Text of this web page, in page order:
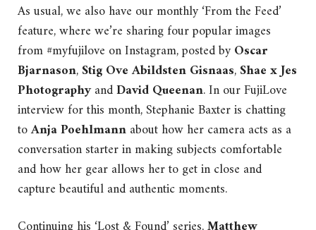
As usual, we also have our monthly ‘From the Feed’
feature, where we’re sharing four popular images
from #myfujilove on Instagram, posted byOscar
Bjarnason,Stig Ove Abildsten Gisnaas,Shae x Jes
PhotographyandDavid Queenan. In our FujiLove
interview for this month, Stephanie Baxter is chatting
toAnja Poehlmannabout how her camera acts as a
conversation starter in making subjects comfortable
and how her gear allows her to get in close and
capture beautiful and authentic moments.